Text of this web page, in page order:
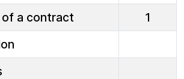
of a contract
1